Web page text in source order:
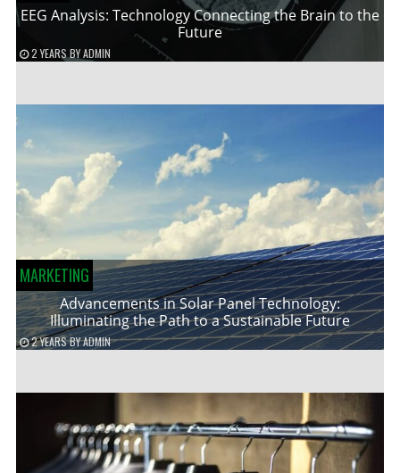
EEG Analysis: Technology Connecting the Brain to the
Future
2 YEARS BYADMIN
MARKETING
Advancements in Solar Panel Technology:
Illuminating the Path to a Sustainable Future
2 YEARSBYADMIN